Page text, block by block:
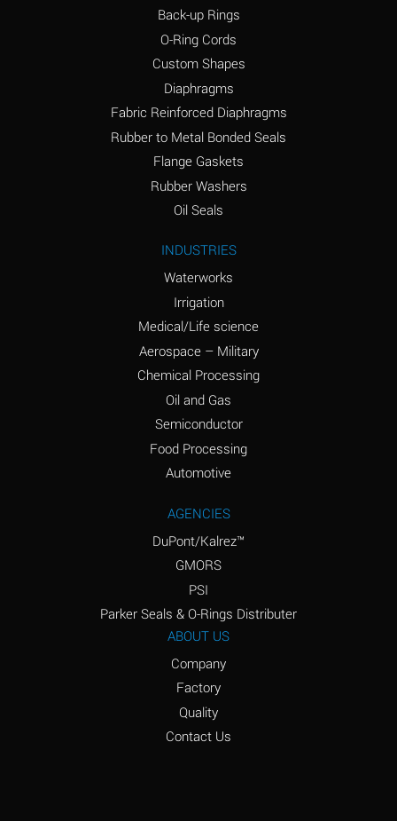
Ammonium Carbonate
*
Ammonium Chloride
*
Ammonium Hydroxide
(conc.)
A
Ammonium Nitrate
*
Ammonium Phosphate
A
Ammonium Sulfate
Amyl Acetate (Banana
D
*
Amyl Napthalene
Aniline Hydrochloride
Back-up Rings
O-Ring Cords
Custom Shapes
Diaphragms
Fabric Reinforced Diaphragms
Rubber to Metal Bonded Seals
Flange Gaskets
Rubber Washers
Oil Seals
INDUSTRIES
Waterworks
Irrigation
Medical/Life science
Aerospace – Military
Chemical Processing
Oil and Gas
Semiconductor
Food Processing
Automotive
AGENCIES
DuPont/Kalrez™
GMORS
PSI
Parker Seals & O-Rings Distributer
ABOUT US
Company
Factory
Quality
Contact Us